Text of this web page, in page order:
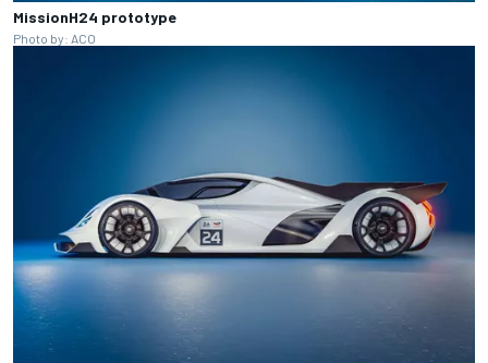
MissionH24 prototype
Photo by: ACO